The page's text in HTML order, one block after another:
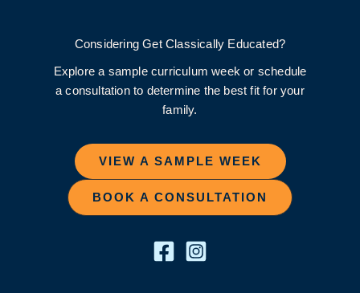
Considering Get Classically Educated?
Explore a sample curriculum week or schedule
a consultation to determine the best fit for your
family.
VIEW A SAMPLE WEEK
BOOK A CONSULTATION